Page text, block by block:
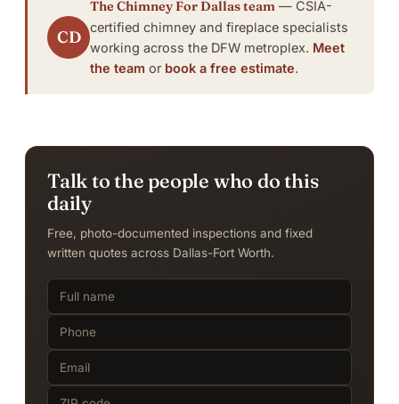
CD
The Chimney For Dallas team — CSIA-
certified chimney and fireplace specialists
working across the DFW metroplex. Meet
the team or book a free estimate.
Talk to the people who do this
daily
Free, photo-documented inspections and fixed
written quotes across Dallas-Fort Worth.